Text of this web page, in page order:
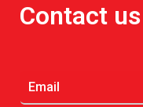
Contact us